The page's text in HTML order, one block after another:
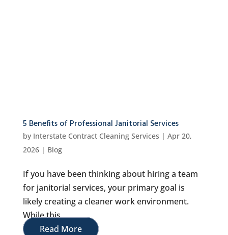
5 Benefits of Professional Janitorial Services
by Interstate Contract Cleaning Services | Apr 20,
2026| Blog
If you have been thinking about hiring a team
for janitorial services, your primary goal is
likely creating a cleaner work environment.
While this...
Read More